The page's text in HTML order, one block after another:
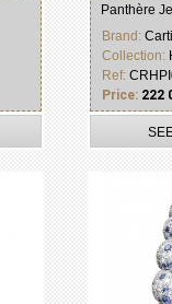
Panthère
Brand:
Collection:
Ref:
Price: 222